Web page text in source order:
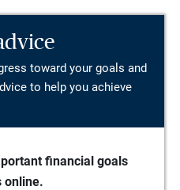
toward your goals and
to help you achieve
financial goals
online.